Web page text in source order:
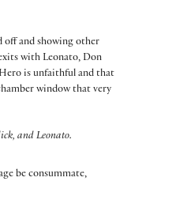
off and showing other
with Leonato, Don
is unfaithful and that
window that very
and Leonato.
be consummate,